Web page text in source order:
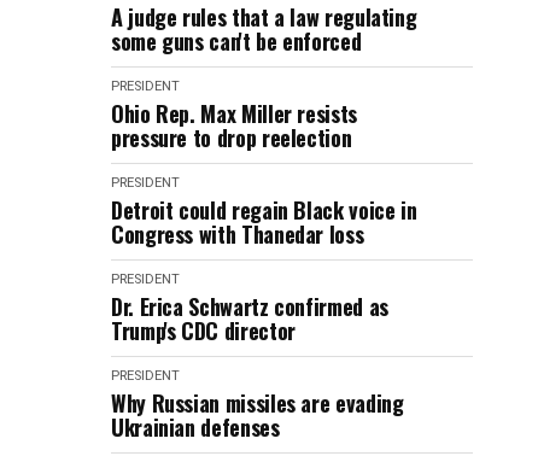
A judge rules that a law regulating
some guns can't be enforced
PRESIDENT
Ohio Rep. Max Miller resists
pressure to drop reelection
PRESIDENT
Detroit could regain Black voice in
Congress with Thanedar loss
PRESIDENT
Dr. Erica Schwartz confirmed as
Trump's CDC director
PRESIDENT
Why Russian missiles are evading
Ukrainian defenses